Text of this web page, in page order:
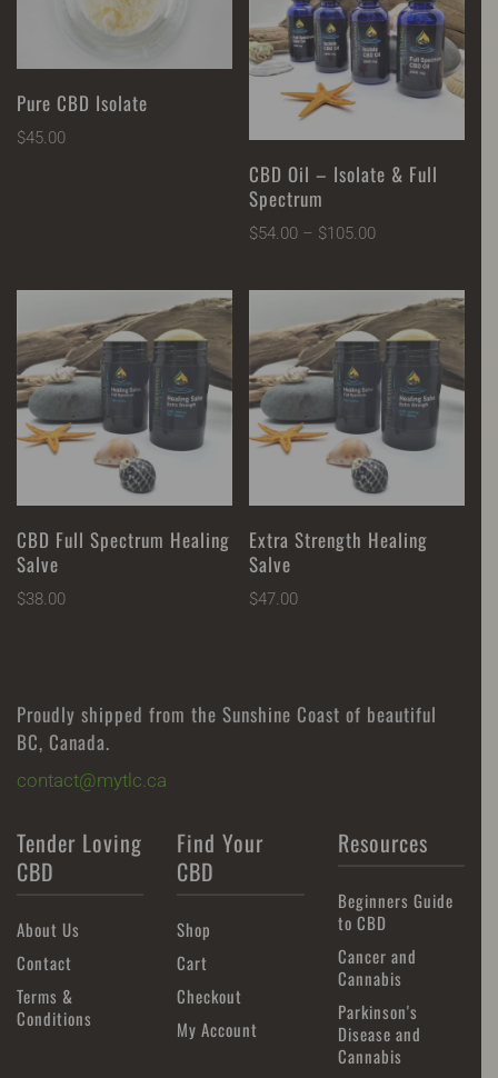
Pure CBD Isolate
$45.00
CBD Oil – Isolate & Full
Spectrum
$54.00 – $105.00Price
through
$105.00
CBD Full Spectrum Healing
Salve
$38.00
Extra Strength Healing
Salve
$47.00
Proudly shipped from the Sunshine Coast of beautiful
BC, Canada.
contact@mytlc.ca
Tender Loving
CBD
About Us
Contact
Terms &
Conditions
Find Your
CBD
Shop
Cart
Checkout
My Account
Resources
Beginners Guide
to CBD
Cancer and
Cannabis
Parkinson's
Disease and
Cannabis